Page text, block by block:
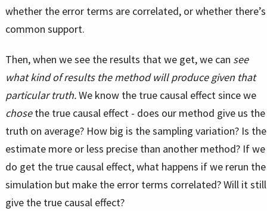
whether the error terms are correlated, or whether there’s
common support.
Then, when we see the results that we get, we can see
what kind of results the method will produce given that
particular truth.We know the true causal effect since we
chosethe true causal effect - does our method give us the
truth on average? How big is the sampling variation? Is the
estimate more or less precise than another method? If we
do get the true causal effect, what happens if we rerun the
simulation but make the error terms correlated? Will it still
give the true causal effect?